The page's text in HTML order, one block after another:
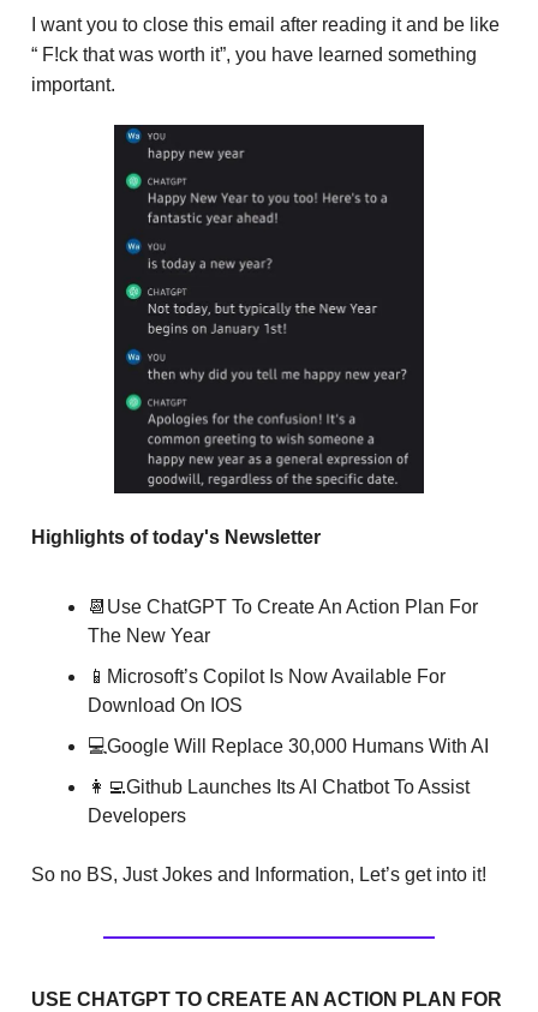
I want you to close this email after reading it and be like
“ F!ck that was worth it”, you have learned something
important.
Highlights of today's Newsletter
📆Use ChatGPT To Create An Action Plan For
The New Year
📱Microsoft’s Copilot Is Now Available For
Download On IOS
💻Google Will Replace 30,000 Humans With AI
👩‍💻Github Launches Its AI Chatbot To Assist
Developers
So no BS, Just Jokes and Information, Let’s get into it!
USE CHATGPT TO CREATE AN ACTION PLAN FOR